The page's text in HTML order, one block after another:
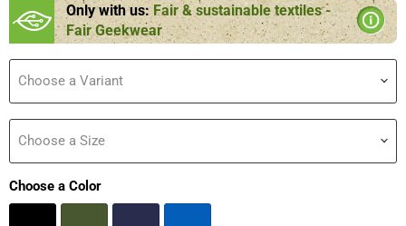
Only with us:Fair & sustainable textiles -
Fair Geekwear
Choose a Variant
Choose a Size
Choose a Color